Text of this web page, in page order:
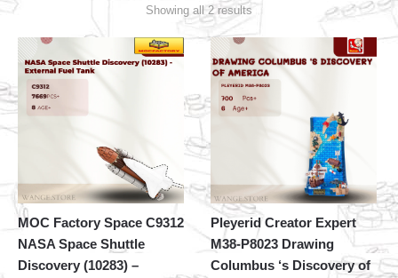
Showing all 2 results
MOC Factory Space C9312
NASA Space Shuttle
Discovery (10283) –
Pleyerid Creator Expert
M38-P8023 Drawing
Columbus ‘s Discovery of